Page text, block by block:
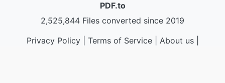
PDF.to
2,525,844 Files converted since 2019
Privacy Policy| Terms of Service| About us|